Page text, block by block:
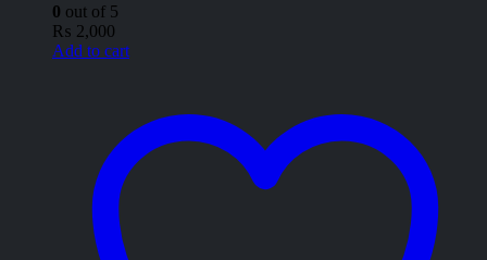
0 out of 5
₨ 2,000
Add to cart